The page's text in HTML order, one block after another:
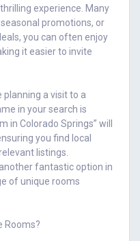
experience. Many
promotions, or
you can often enjoy
it easier to invite
planning a visit to a
in your search is
in Colorado Springs” will
you find local
listings.
fantastic option in
of unique rooms
Rooms?